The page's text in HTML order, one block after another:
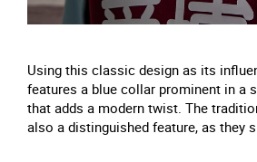
Using this classic design as its
features a blue collar prominent in a
that adds a modern twist. The
also a distinguished feature, as they